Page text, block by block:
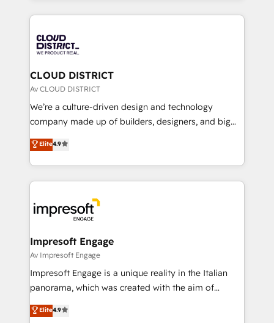
business with HubSpot? Let Cebra’s experts help
you grow faster, smarter, and with impact.
トを組み込んだ顧客フロント業務（マーケティング・営
ィブ・エージェンシーです。事業部・グループ会社・部
門が分立する組織で、データと業務プロセスのサイロ化
を、CRMを軸とした全社共通基盤に再構築します。意
思決定者・PMO・現場担当者に並走します。 1️⃣
HubSpot導入・活用支援 顧客データの一元化から、
GTMの見える化・自動化まで。全Hub統合運用、デー
2️⃣ AIエージェント組織構築 営業・マーケティング業務
の一部をAIが自律実行する組織への移行を設計・実装。
DX × AI推進のPMO伴走支援 複数部門をまたぐDX×AI変
革を、構想から実装・定着までPMOとして主導。「設
の統合・浸透・変革管理を実行します。 ▸ CMS戦略設
計・構築：リード獲得・CVR・SEOを前提にした情報設
計・導線設計・テンプレート設計をContent Hubで一体
提供。 ▸ 既存CRM・MAからの移行支援：Salesforce・
Marketo・Pardot等からの移行、カスタム設計、履歴
CLOUD DISTRICT
Av CLOUD DISTRICT
We’re a culture-driven design and technology
company made up of builders, designers, and big
thinkers. We blend strategy, design, and
development—always fueled by curiosity—to turn
ideas, opportunities, and challenges into meaningful
experiences. To us, technology is more than just
and—most importantly—simple. That’s why we lean
into bold ideas and shape them into thoughtful
products and strategies that actually make a
difference.
Elite4.9
Impresoft Engage
Av Impresoft Engage
Impresoft Engage is a unique reality in the Italian
panorama, which was created with the aim of
putting Customer Experience at the center by
creating digital environments capable of integrating
Elite4.9